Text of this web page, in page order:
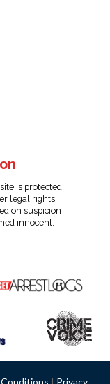
is protected
legal rights.
on suspicion
innocent.
| Privacy